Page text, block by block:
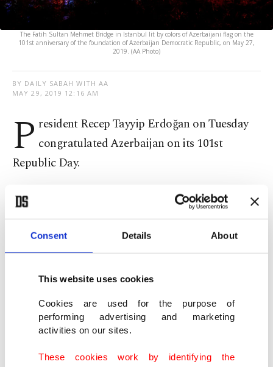
Consent Details About
This website uses cookies
Cookies are used for the purpose of
performing advertising and marketing
activities on our sites.
These cookies work by identifying the
The Fatih Sultan Mehmet Bridge in Istanbul lit by colors of Azerbaijani flag on the
101st anniversary of the foundation of Azerbaijan Democratic Republic, on May 27,
2019. (AA Photo)
BY DAILY SABAH WITH AA
MAY 29, 2019 12:16 AM
P resident Recep Tayyip Erdoğan on Tuesday
congratulated Azerbaijan on its 101st
Republic Day.
"I would like to congratulate on the 101st
anniversary of the founding of the Republic of
Azerbaijan. I send my greetings to the friendly and
brotherly people of Azerbaijan and to my brother
[Azerbaijani President] Ilham Aliyev," Erdoğan
Presidential spokesman Ibrahim Kalın also